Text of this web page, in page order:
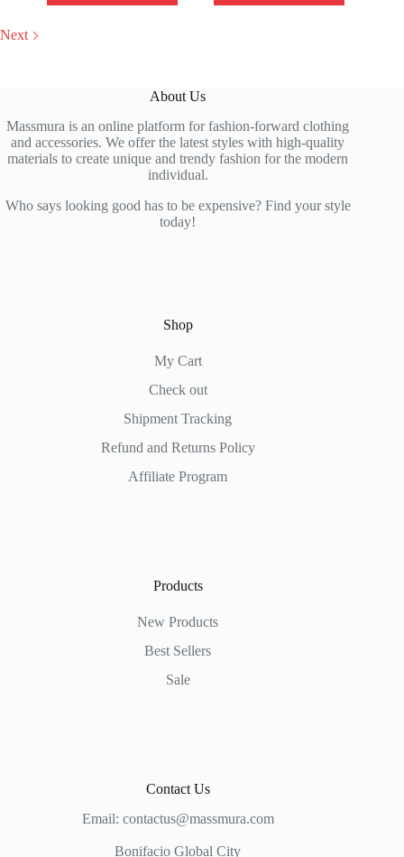
has
chosen
on
the
product
has
chosen
on
the
product
Next
About Us
Massmura is an online platform for fashion-forward clothing
and accessories. We offer the latest styles with high-quality
materials to create unique and trendy fashion for the modern
individual.
Who says looking good has to be expensive? Find your style
today!
Shop
My Cart
Check out
Shipment Tracking
Refund and Returns Policy
Affiliate Program
Products
New Products
Best Sellers
Sale
Contact Us
Email: contactus@massmura.com
Bonifacio Global City